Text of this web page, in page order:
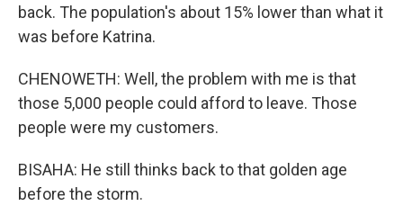
back. The population's about 15% lower than what it
was before Katrina.
CHENOWETH: Well, the problem with me is that
those 5,000 people could afford to leave. Those
people were my customers.
BISAHA: He still thinks back to that golden age
before the storm.